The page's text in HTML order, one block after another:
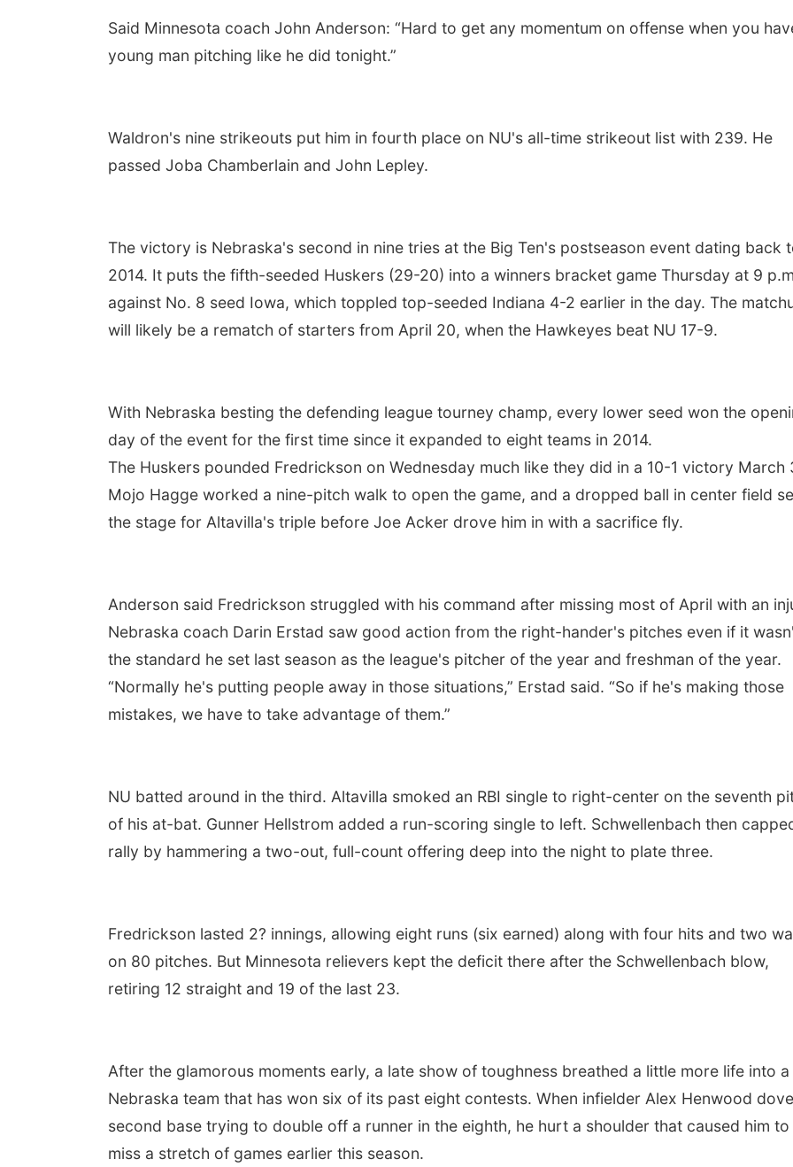
Said Minnesota coach John Anderson: “Hard to get any momentum on offense when you
young man pitching like he did tonight.”
Waldron's nine strikeouts put him in fourth place on NU's all-time strikeout list with 239. He
passed Joba Chamberlain and John Lepley.
The victory is Nebraska's second in nine tries at the Big Ten's postseason event dating back
2014. It puts the fifth-seeded Huskers (29-20) into a winners bracket game Thursday at 9
against No. 8 seed Iowa, which toppled top-seeded Indiana 4-2 earlier in the day. The
will likely be a rematch of starters from April 20, when the Hawkeyes beat NU 17-9.
With Nebraska besting the defending league tourney champ, every lower seed won the
day of the event for the first time since it expanded to eight teams in 2014.
The Huskers pounded Fredrickson on Wednesday much like they did in a 10-1 victory March
Mojo Hagge worked a nine-pitch walk to open the game, and a dropped ball in center field
the stage for Altavilla's triple before Joe Acker drove him in with a sacrifice fly.
Anderson said Fredrickson struggled with his command after missing most of April with an
Nebraska coach Darin Erstad saw good action from the right-hander's pitches even if it
the standard he set last season as the league's pitcher of the year and freshman of the year.
“Normally he's putting people away in those situations,” Erstad said. “So if he's making those
mistakes, we have to take advantage of them.”
NU batted around in the third. Altavilla smoked an RBI single to right-center on the seventh
of his at-bat. Gunner Hellstrom added a run-scoring single to left. Schwellenbach then
rally by hammering a two-out, full-count offering deep into the night to plate three.
Fredrickson lasted 2? innings, allowing eight runs (six earned) along with four hits and two
on 80 pitches. But Minnesota relievers kept the deficit there after the Schwellenbach blow,
retiring 12 straight and 19 of the last 23.
After the glamorous moments early, a late show of toughness breathed a little more life into a
Nebraska team that has won six of its past eight contests. When infielder Alex Henwood
second base trying to double off a runner in the eighth, he hurt a shoulder that caused him to
miss a stretch of games earlier this season.